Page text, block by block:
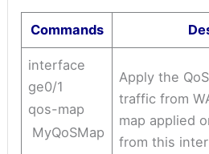
Commands
interface
ge0/1
qos-map
MyQoSMap
Apply the
traffic from
map applied
from this